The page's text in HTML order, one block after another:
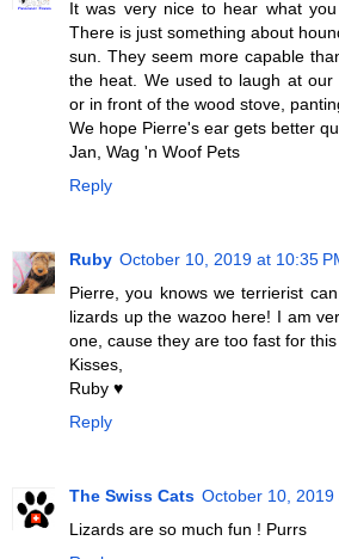
It was very nice to hear what
There is just something about
sun. They seem more capable
the heat. We used to laugh at our
or in front of the wood stove,
We hope Pierre's ear gets better
Jan, Wag 'n Woof Pets
Reply
Ruby October 10, 2019 at 10:35
Pierre, you knows we terrierist
lizards up the wazoo here! I am
one, cause they are too fast for
Kisses,
Ruby ♥
Reply
The Swiss Cats October 10, 2019
Lizards are so much fun ! Purrs